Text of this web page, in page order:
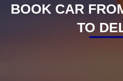
BOOK CAR
TO